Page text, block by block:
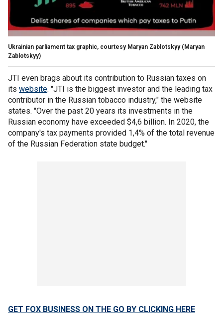
Ukrainian parliament tax graphic, courtesy Maryan Zablotskyy(Maryan
Zablotskyy)
JTI even brags about its contribution to Russian taxes on
its website. "JTI is the biggest investor and the leading tax
contributor in the Russian tobacco industry," the website
states. "Over the past 20 years its investments in the
Russian economy have exceeded $4,6 billion. In 2020, the
company's tax payments provided 1,4% of the total revenue
of the Russian Federation state budget."
GET FOX BUSINESS ON THE GO BY CLICKING HERE